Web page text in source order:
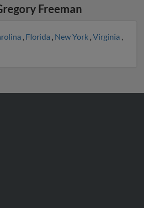
Freeman
, Florida , New York ,Virginia ,